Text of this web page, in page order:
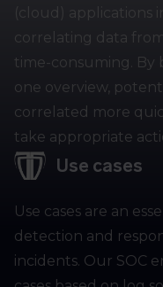
(cloud) applications
correlating data
time-consuming.
one overview,
correlated more
take appropriate
Use cases
Use cases are an
detection and
incidents. Our SOC